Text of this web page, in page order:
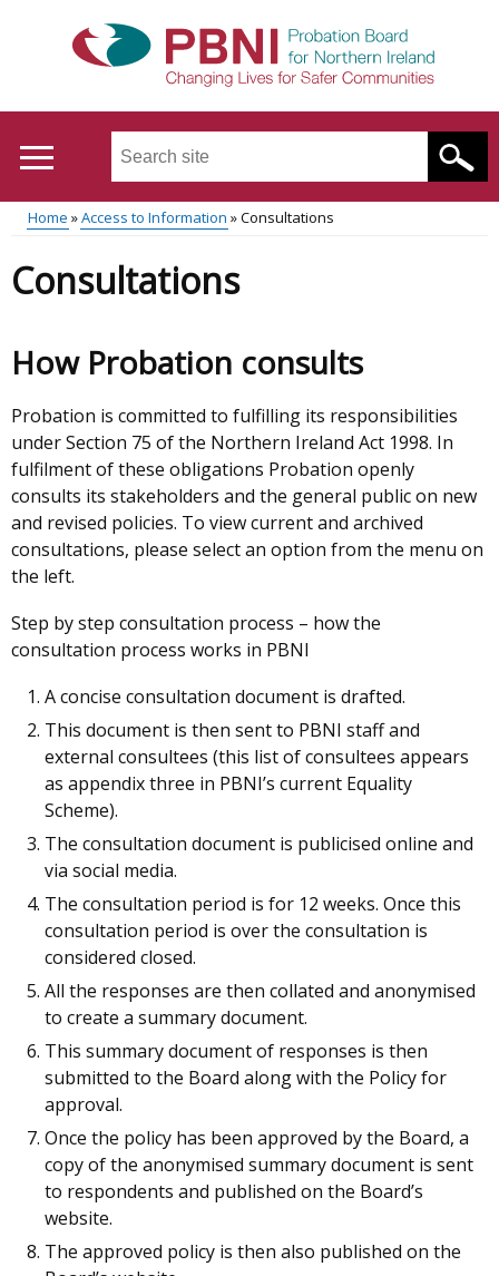
Search
site
...
Main
menu
Translation
help
Breadcrumb
Home Access to Information Consultations
Consultations
How Probation consults
Probation is committed to fulfilling its responsibilities
under Section 75 of the Northern Ireland Act 1998. In
fulfilment of these obligations Probation openly
consults its stakeholders and the general public on new
and revised policies. To view current and archived
consultations, please select an option from the menu on
the left.
Step by step consultation process – how the
consultation process works in PBNI
A concise consultation document is drafted.
This document is then sent to PBNI staff and
external consultees (this list of consultees appears
as appendix three in PBNI’s current Equality
Scheme).
The consultation document is publicised online and
via social media.
The consultation period is for 12 weeks. Once this
consultation period is over the consultation is
considered closed.
All the responses are then collated and anonymised
to create a summary document.
This summary document of responses is then
submitted to the Board along with the Policy for
approval.
Once the policy has been approved by the Board, a
copy of the anonymised summary document is sent
to respondents and published on the Board’s
website.
The approved policy is then also published on the